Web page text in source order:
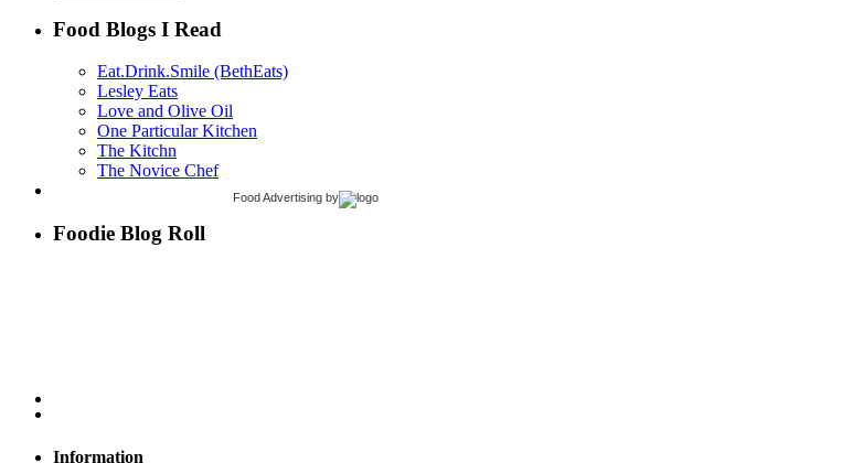
Food Blogs I Read
Eat.Drink.Smile (BethEats)
Lesley Eats
Love and Olive Oil
One Particular Kitchen
The Kitchn
The Novice Chef
Food Advertising by
Foodie Blog Roll
Information